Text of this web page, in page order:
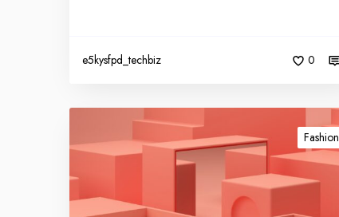
e5kysfpd_techbiz 0
Fashion